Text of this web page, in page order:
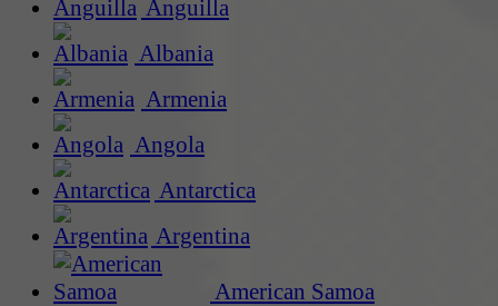
Anguilla
Albania
Armenia
Angola
Antarctica
Argentina
American Samoa